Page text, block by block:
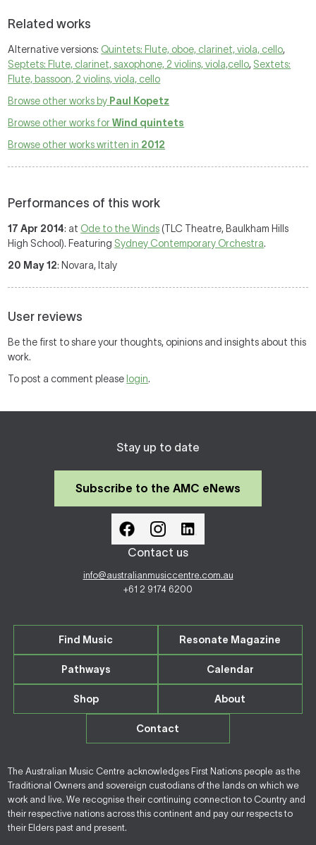
Related works
Alternative versions: Quintets: Flute, oboe, clarinet, viola, cello,
Septets: Flute, clarinet, saxophone, 2 violins, viola,cello, Sextets:
Flute, bassoon, 2 violins, viola, cello
Browse other works by Paul Kopetz
Browse other works forWind quintets
Browse other works written in 2012
Performances of this work
17 Apr 2014: at Ode to the Winds (TLC Theatre, Baulkham Hills
High School). Featuring Sydney Contemporary Orchestra.
20 May 12: Novara, Italy
User reviews
Be the first to share your thoughts, opinions and insights about this
work.
To post a comment please login.
Stay up to date
Subscribe to the AMC eNews
Contact us
info@australianmusiccentre.com.au
+61 2 9174 6200
Find Music Resonate Magazine
Pathways Calendar
Shop About
Contact
The Australian Music Centre acknowledges First Nations people as the
Traditional Owners and sovereign custodians of the lands on which we
work and live. We recognise their continuing connection to Country and
their respective nations across this continent and pay our respects to
their Elders past and present.